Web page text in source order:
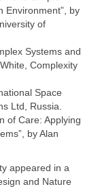
Environment”, by
of
Systems and
Complexity
Space
Ltd, Russia.
of Care: Applying
by Alan
appeared in a
and Nature